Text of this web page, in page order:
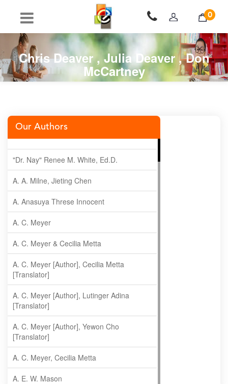
0
Chris Deaver , Julia Deaver , Don
McCartney
Our Authors
"Dr. Nay" Renee M. White, Ed.D.
A. A. Milne, Jieting Chen
A. Anasuya Threse Innocent
A. C. Meyer
A. C. Meyer & Cecilia Metta
A. C. Meyer [Author], Cecilia Metta
[Translator]
A. C. Meyer [Author], Lutinger Adina
[Translator]
A. C. Meyer [Author], Yewon Cho
[Translator]
A. C. Meyer, Cecilia Metta
A. E. W. Mason